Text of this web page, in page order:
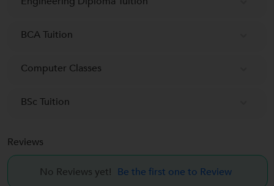
BCA Tuition
Computer Classes
BSc Tuition
Reviews
No Reviews yet! Be the first one to Review